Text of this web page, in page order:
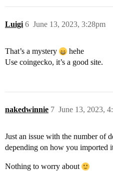
Luigi June 13, 2023, 3:28pm
6
That’s a mystery
hehe
Use coingecko, it’s a good site.
nakedwinnie June 13, 2023,
7
Just an issue with the number of
depending on how you imported
Nothing to worry about